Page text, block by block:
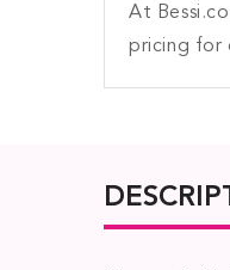
At
pricing for